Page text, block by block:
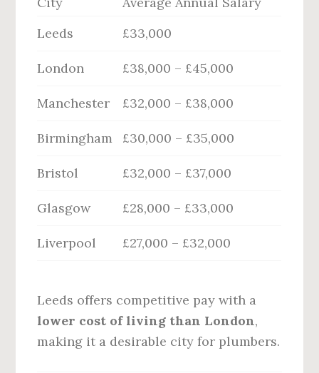
Leeds
£33,000
London £38,000 – £45,000
Manchester £32,000 – £38,000
Birmingham £30,000 – £35,000
Bristol £32,000 – £37,000
Glasgow £28,000 – £33,000
Liverpool £27,000 – £32,000
Leeds offers competitive pay with a
lower cost of living than London,
making it a desirable city for plumbers.